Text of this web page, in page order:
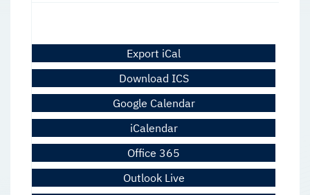
Export iCal
Download ICS
Google Calendar
iCalendar
Office 365
Outlook Live